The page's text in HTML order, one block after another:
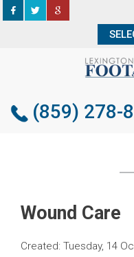
(859) 278-
(859) 278-
Wound Care
Created: Tuesday, 14